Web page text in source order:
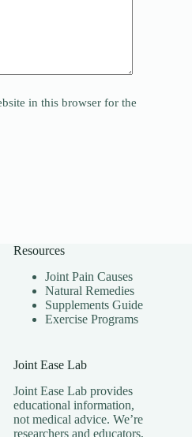
in this browser for the
Resources
Joint Pain Causes
Natural Remedies
Supplements Guide
Exercise Programs
Joint Ease Lab
Joint Ease Lab provides
educational information,
not medical advice. We’re
researchers and educators,